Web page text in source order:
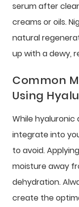
serum after
creams or oils.
natural
up with a dewy,
Common
Using
While hyaluronic
integrate into
to avoid.
moisture away
dehydration.
create the